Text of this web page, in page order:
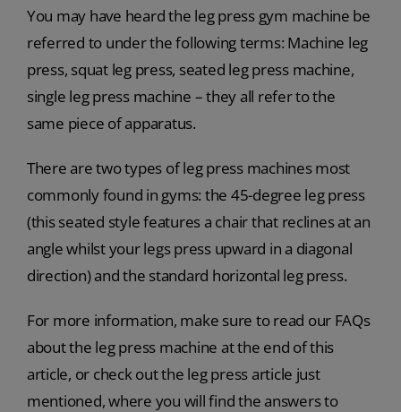
You may have heard the leg press gym machine be
referred to under the following terms: Machine leg
press, squat leg press, seated leg press machine,
single leg press machine – they all refer to the
same piece of apparatus.
There are two types of leg press machines most
commonly found in gyms: the 45-degree leg press
(this seated style features a chair that reclines at an
angle whilst your legs press upward in a diagonal
direction) and the standard horizontal leg press.
For more information, make sure to read our FAQs
about the leg press machine at the end of this
article, or check out the leg press article just
mentioned, where you will find the answers to